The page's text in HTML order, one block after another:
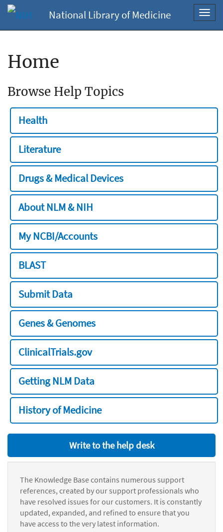
National Library of Medicine
Home
Browse Help Topics
Health
Literature
Drugs & Medical Devices
About NLM & NIH
My NCBI/Accounts
BLAST
Submit Data
Genes & Genomes
ClinicalTrials.gov
Getting NLM Data
History of Medicine
Write to the help desk
The Knowledge Base contains numerous support
references, created by our support professionals who
have resolved issues for our customers. It is constantly
updated, expanded, and refined to ensure that you
have access to the very latest information.